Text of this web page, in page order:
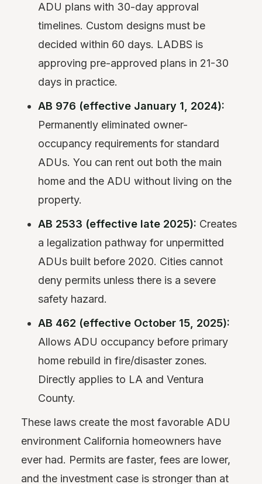
ADU plans with 30-day approval
timelines. Custom designs must be
decided within 60 days. LADBS is
approving pre-approved plans in 21-30
days in practice.
AB 976 (effective January 1, 2024):
Permanently eliminated owner-
occupancy requirements for standard
ADUs. You can rent out both the main
home and the ADU without living on the
property.
AB 2533 (effective late 2025): Creates
a legalization pathway for unpermitted
ADUs built before 2020. Cities cannot
deny permits unless there is a severe
safety hazard.
AB 462 (effective October 15, 2025):
Allows ADU occupancy before primary
home rebuild in fire/disaster zones.
Directly applies to LA and Ventura
County.
These laws create the most favorable ADU
environment California homeowners have
ever had. Permits are faster, fees are lower,
and the investment case is stronger than at